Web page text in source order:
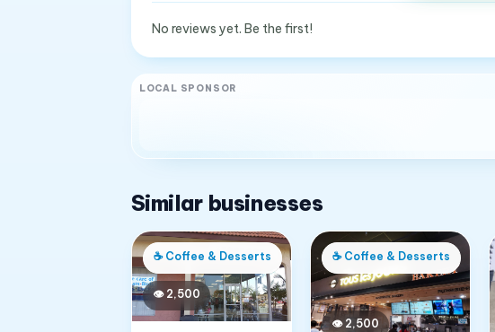
No reviews yet. Be the first!
LOCAL SPONSOR
Similar businesses
☕ Coffee & Desserts
👁 2,500
☕ Coffee & Desserts
👁 2,500